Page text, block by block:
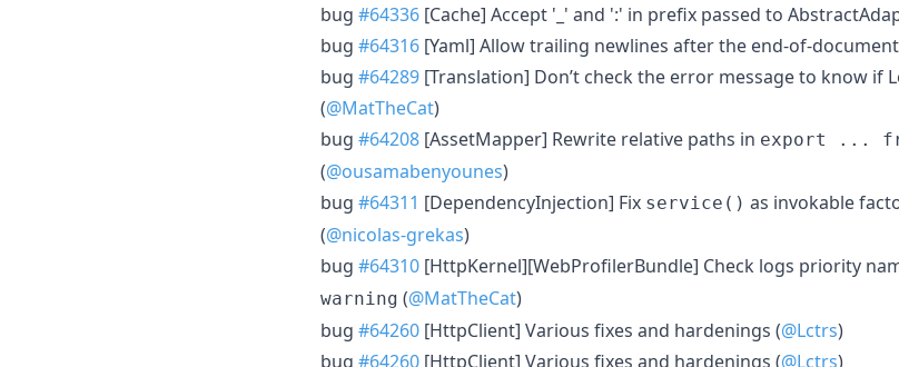
bug #64336 [Cache] Accept '_' and ':' in prefix passed to
bug #64316 [Yaml] Allow trailing newlines after the end-of-
bug #64289 [Translation] Don’t check the error message to know if
(@MatTheCat)
bug #64208 [AssetMapper] Rewrite relative paths in export ...
(@ousamabenyounes)
bug #64311 [DependencyInjection] Fix service() as invokable
(@nicolas-grekas)
bug #64310 [HttpKernel][WebProfilerBundle] Check logs priority
warning (@MatTheCat)
bug #64260 [HttpClient] Various fixes and hardenings (@Lctrs)
bug #64260 [HttpClient] Various fixes and hardenings (@Lctrs)